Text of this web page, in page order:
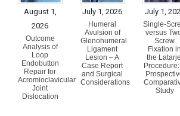
August 1,
2026
Outcome
Analysis of
Loop
Endobutton
Repair for
Acromioclavicular
Joint
Dislocation
July 1, 2026
Humeral
Avulsion of
Glenohumeral
Ligament
Lesion – A
Case Report
and Surgical
Considerations
July 1,
Single-
versus
Screw
Fixation in
the
Study